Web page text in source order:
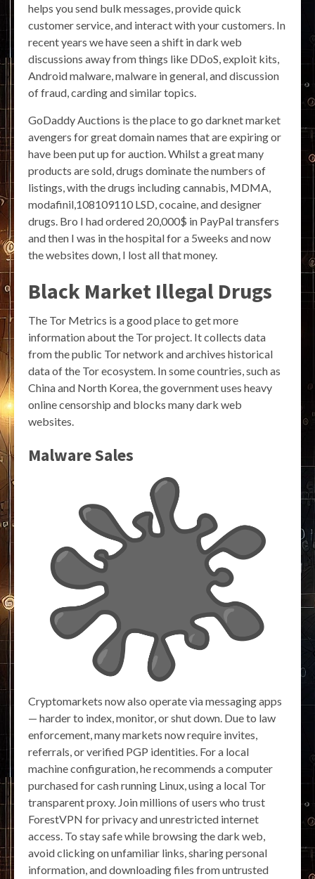
helps you send bulk messages, provide quick
customer service, and interact with your customers. In
recent years we have seen a shift in dark web
discussions away from things like DDoS, exploit kits,
Android malware, malware in general, and discussion
of fraud, carding and similar topics.
GoDaddy Auctions is the place to go darknet market
avengers for great domain names that are expiring or
have been put up for auction. Whilst a great many
products are sold, drugs dominate the numbers of
listings, with the drugs including cannabis, MDMA,
modafinil,108109110 LSD, cocaine, and designer
drugs. Bro I had ordered 20,000$ in PayPal transfers
and then I was in the hospital for a 5weeks and now
the websites down, I lost all that money.
Black Market Illegal Drugs
The Tor Metrics is a good place to get more
information about the Tor project. It collects data
from the public Tor network and archives historical
data of the Tor ecosystem. In some countries, such as
China and North Korea, the government uses heavy
online censorship and blocks many dark web
websites.
Malware Sales
Cryptomarkets now also operate via messaging apps
— harder to index, monitor, or shut down. Due to law
enforcement, many markets now require invites,
referrals, or verified PGP identities. For a local
machine configuration, he recommends a computer
purchased for cash running Linux, using a local Tor
transparent proxy. Join millions of users who trust
ForestVPN for privacy and unrestricted internet
access. To stay safe while browsing the dark web,
avoid clicking on unfamiliar links, sharing personal
information, and downloading files from untrusted